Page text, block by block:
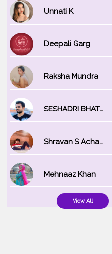
Unnati K
Deepali Garg
Raksha Mundra
SESHADRI BHATTACHARYA
Shravan S Acharya
Mehnaaz Khan
View All